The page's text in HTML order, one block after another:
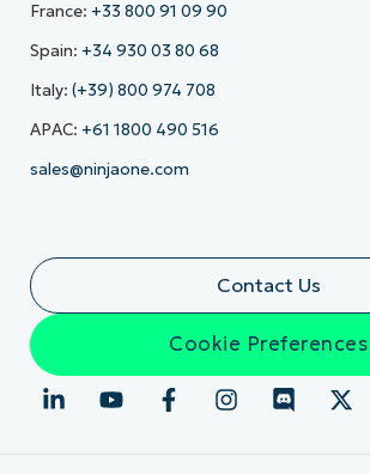
France: +33 800 91 09 90
Spain: +34 930 03 80 68
Italy: (+39) 800 974 708
APAC: +61 1800 490 516
sales@ninjaone.com
Contact Us
Cookie Preferences